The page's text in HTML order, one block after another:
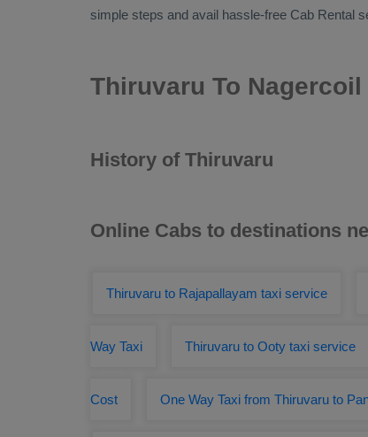
simple steps and avail hassle-free Cab Rental
Thiruvaru To
History of Thiruvaru
Online Cabs to destinations
Thiruvaru to Rajapallayam taxi service
Way Taxi Thiruvaru to Ooty taxi service
Cost One Way Taxi from Thiruvaru to